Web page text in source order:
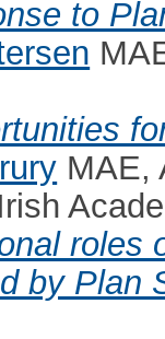
to
MAE,
roles
by Plan